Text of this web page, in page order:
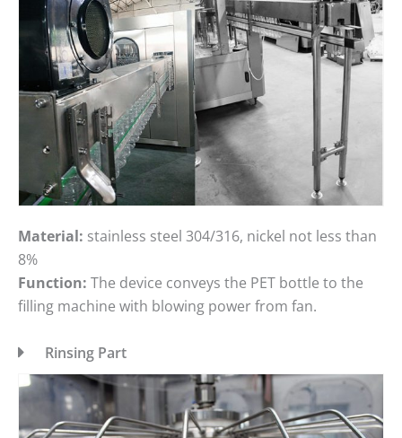
Material: stainless steel 304/316, nickel not less than
8%
Function: The device conveys the PET bottle to the
filling machine with blowing power from fan.
Rinsing Part